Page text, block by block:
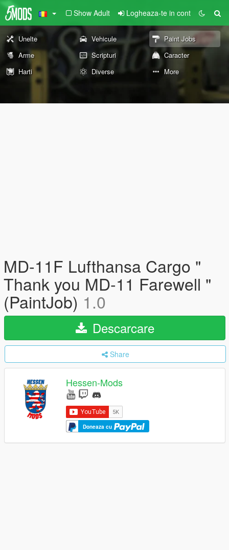
Show Adult Logheaza-te in cont
Unelte Vehicule
Paint Jobs
Arme
Scripturi
Caracter
Harti
Diverse More
MD-11F Lufthansa Cargo "
Thank you MD-11 Farewell "
(PaintJob) 1.0
Descarcare
Share
Hessen-Mods
Doneaza cu